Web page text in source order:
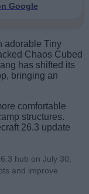
Google
adorable Tiny
Chaos Cubed
has shifted its
bringing an
comfortable
structures.
26.3 update
hub on July 30,
and improve